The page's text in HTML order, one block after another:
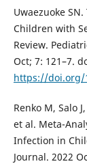
Uwaezuoke
Children with
Review.
Oct; 7: 121–7.
https://doi.org/
Renko M, Salo
et al. Meta-
Infection in
Journal. 2022